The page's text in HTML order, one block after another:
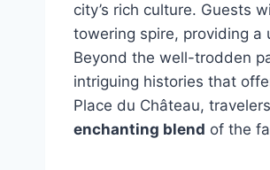
city’s rich culture. Guests
towering spire, providing a
Beyond the well-trodden
intriguing histories that
Place du Château,
enchanting blend of the